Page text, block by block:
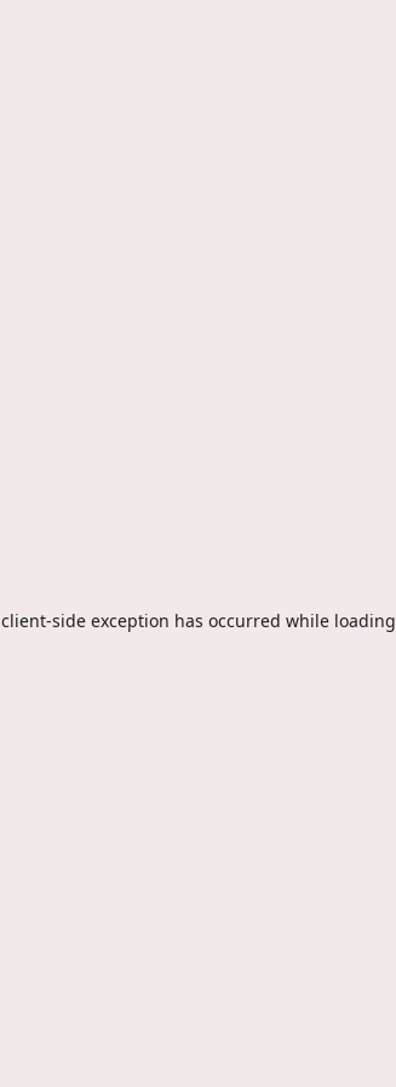
client-side exception has occurred while loading